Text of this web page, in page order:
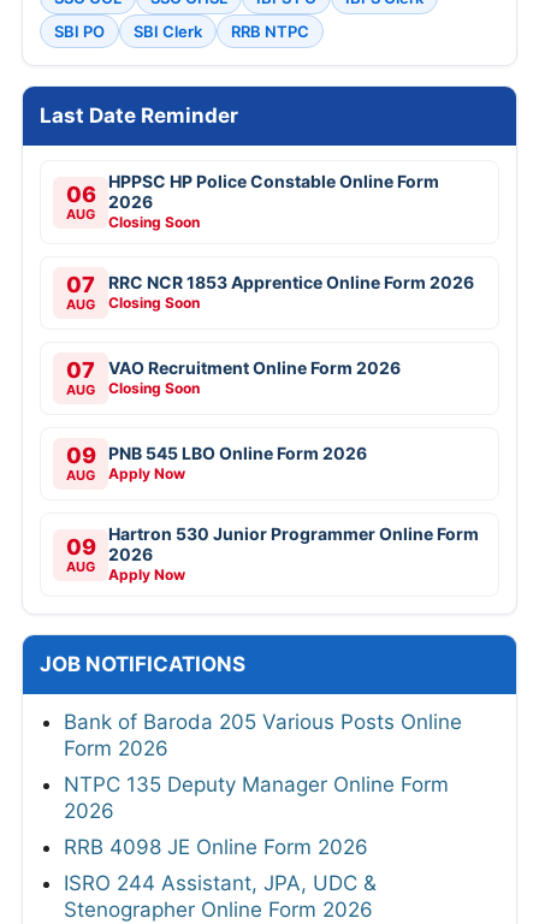
SBI PO
SBI Clerk RRB NTPC
Last Date Reminder
06
AUG
HPPSC HP Police Constable Online Form
2026
Closing Soon
07
AUG
RRC NCR 1853 Apprentice Online Form 2026
Closing Soon
07
AUG
VAO Recruitment Online Form 2026
Closing Soon
09
AUG
PNB 545 LBO Online Form 2026
Apply Now
09
AUG
Hartron 530 Junior Programmer Online Form
2026
Apply Now
JOB NOTIFICATIONS
Bank of Baroda 205 Various Posts Online
Form 2026
NTPC 135 Deputy Manager Online Form
2026
RRB 4098 JE Online Form 2026
ISRO 244 Assistant, JPA, UDC &
Stenographer Online Form 2026